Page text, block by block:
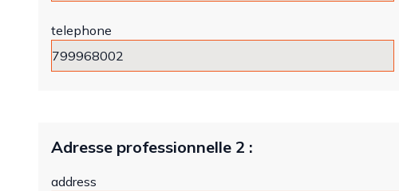
telephone
Adresse professionnelle 2 :
address